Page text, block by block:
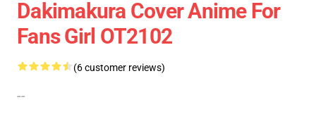
Dakimakura Cover Anime For
Fans Girl OT2102
(6 customer reviews)
--